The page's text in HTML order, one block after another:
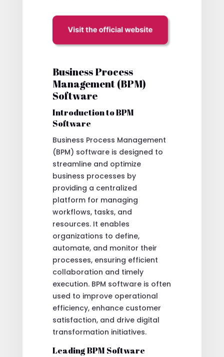
Business Process
Management (BPM)
Software
Introduction to BPM
Software
Business Process Management
(BPM) software is designed to
streamline and optimize
business processes by
providing a centralized
platform for managing
workflows, tasks, and
resources. It enables
organizations to define,
automate, and monitor their
processes, ensuring efficient
collaboration and timely
execution. BPM software is often
used to improve operational
efficiency, enhance customer
satisfaction, and drive digital
transformation initiatives.
Leading BPM Software